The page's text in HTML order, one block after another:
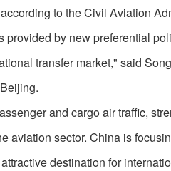
to the Civil Aviation
by new preferential
transfer market," said
and cargo air traffic,
aviation sector. China is
destination for